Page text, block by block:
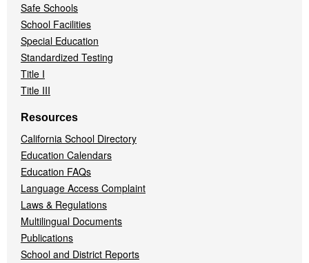
Safe Schools
School Facilities
Special Education
Standardized Testing
Title I
Title III
Resources
California School Directory
Education Calendars
Education FAQs
Language Access Complaint
Laws & Regulations
Multilingual Documents
Publications
School and District Reports